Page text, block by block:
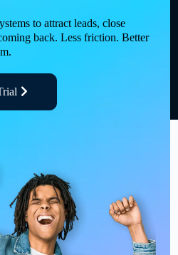
to attract leads, close
back. Less friction. Better